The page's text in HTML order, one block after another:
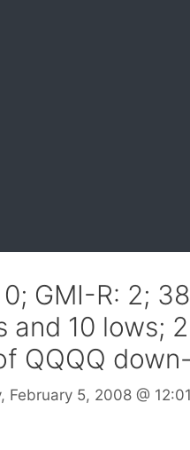
0; GMI-R: 2;
and 10 lows;
QQQQ
February 5, 2008 @